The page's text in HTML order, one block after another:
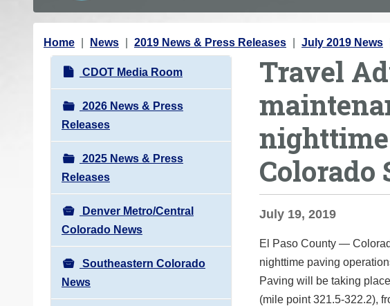
Y
Home News 2019 News & Press Releases July 2019 News
N
a
v
i
g
a
t
i
o
n
CDOT Media Room
2026 News & Press
Releases
2025 News & Press
Releases
Denver Metro/Central
Colorado News
Southeastern Colorado
News
Travel
Colorado
July 19, 2019
El Paso County —
nighttime paving
Paving will be taking
(mile point 321.5-322.2),